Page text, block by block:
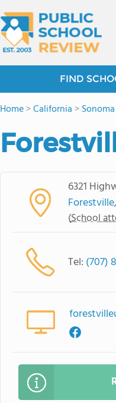
FIND
Home>California >
6321
Forestville
(School
Tel: (707)